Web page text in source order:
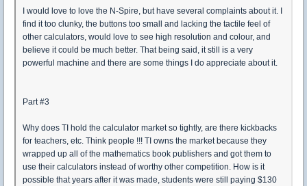
I would love to love the N-Spire, but have several complaints about it. I
find it too clunky, the buttons too small and lacking the tactile feel of
other calculators, would love to see high resolution and colour, and
believe it could be much better. That being said, it still is a very
powerful machine and there are some things I do appreciate about it.
Part #3
Why does TI hold the calculator market so tightly, are there kickbacks
for teachers, etc. Think people !!! TI owns the market because they
wrapped up all of the mathematics book publishers and got them to
use their calculators instead of worthy other competition. How is it
possible that years after it was made, students were still paying $130